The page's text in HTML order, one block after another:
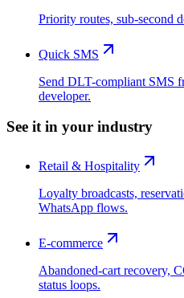
Priority routes, sub-second
Quick SMS
Send DLT-compliant SMS
developer.
See it in your industry
Retail & Hospitality
Loyalty broadcasts,
WhatsApp flows.
E-commerce
Abandoned-cart recovery,
status loops.